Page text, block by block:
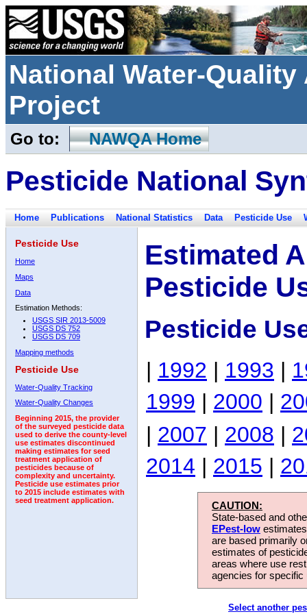
National Water-
Project
Go to: NAWQA Home
Pesticide National
Home Publications National Statistics Data Pesticide Use
Pesticide Use
Home
Maps
Data
Estimation Methods:
USGS SIR 2013-5009
USGS DS 752
USGS DS 709
Mapping methods
Pesticide Use
Water-Quality Tracking
Water-Quality Changes
Beginning 2015, the provider
of the surveyed pesticide data
used to derive the county-level
use estimates discontinued
making estimates for seed
treatment application of
pesticides because of
complexity and uncertainty.
Pesticide use estimates prior
to 2015 include estimates with
seed treatment application.
Estimated
Pesticide
Pesticide
| 1992 | 1993 |
1999 | 2000 |
| 2007 | 2008 |
2014 | 2015 |
CAUTION:
State-based and
EPest-low
are based primarily
estimates of
areas where use
agencies for
Select another